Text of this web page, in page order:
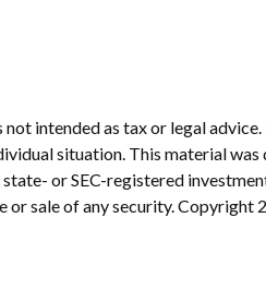
intended as tax or legal
situation. This material
or SEC-registered
or sale of any security. Copyright